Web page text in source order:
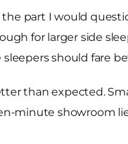
the part I would
for larger side
should fare
than expected.
minute showroom